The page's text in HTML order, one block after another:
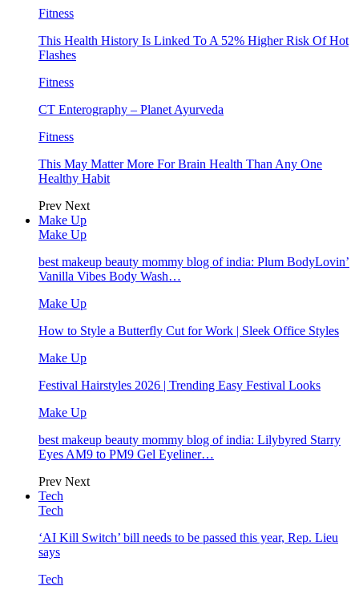
Fitness
This Health History Is Linked To A 52% Higher Risk Of Hot
Flashes
Fitness
CT Enterography – Planet Ayurveda
Fitness
This May Matter More For Brain Health Than Any One
Healthy Habit
Prev Next
Make Up
Make Up
best makeup beauty mommy blog of india: Plum BodyLovin’
Vanilla Vibes Body Wash…
Make Up
How to Style a Butterfly Cut for Work | Sleek Office Styles
Make Up
Festival Hairstyles 2026 | Trending Easy Festival Looks
Make Up
best makeup beauty mommy blog of india: Lilybyred Starry
Eyes AM9 to PM9 Gel Eyeliner…
Prev Next
Tech
Tech
‘AI Kill Switch’ bill needs to be passed this year, Rep. Lieu
says
Tech